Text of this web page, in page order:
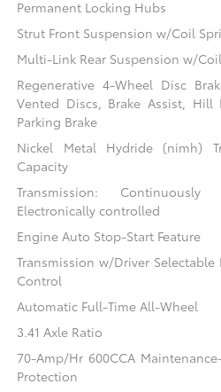
Permanent Locking Hubs
Strut Front Suspension w/Coil
Multi-Link Rear Suspension w/
Regenerative 4-Wheel Disc
Vented Discs, Brake Assist,
Parking Brake
Nickel Metal Hydride (nimh)
Capacity
Transmission:
Electronically controlled
Engine Auto Stop-Start Feature
Transmission w/Driver
Control
Automatic Full-Time All-Wheel
3.41 Axle Ratio
70-Amp/Hr 600CCA
Protection